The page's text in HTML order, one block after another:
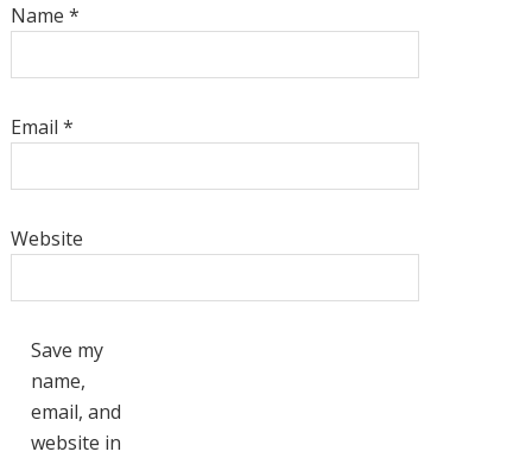
Name *
Email *
Website
Save my
name,
email, and
website in